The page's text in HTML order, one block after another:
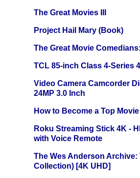
The Great Movies III
Project Hail Mary (Book)
The Great Movie
TCL 85-inch Class 4-Series
Video Camera Camcorder
24MP 3.0 Inch
How to Become a Top
Roku Streaming Stick 4K -
with Voice Remote
The Wes Anderson Archive:
Collection) [4K UHD]